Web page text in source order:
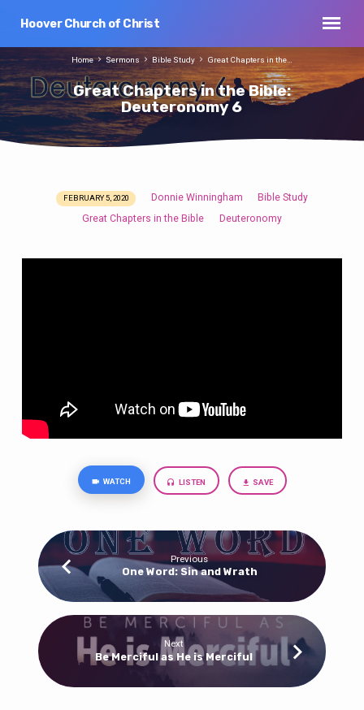
Hoover Church of Christ
Great Chapters in the Bible:
Deuteronomy 6
Home Sermons Bible Study Great Chapters in the…
Great
FEBRUARY 5, 2020 Donnie Winningham
Bible Study
Great Chapters in the Bible
Deuteronomy
WATCH LISTEN SAVE
Previous
One Word: Sin and Wrath
Next
Be Merciful as He is Merciful